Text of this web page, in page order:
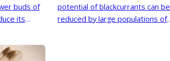
buds of
its
in Britain
become
potential of blackcurrants can be
reduced by large populations of